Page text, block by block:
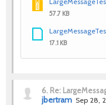
57.7 KB
17.1 KB
6. Re:
jbertram Sep 28,